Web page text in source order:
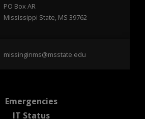
PO Box AR
Mississippi State, MS 39762
missinginms@msstate.edu
Emergenciesat MSState
IT Statusat MSState